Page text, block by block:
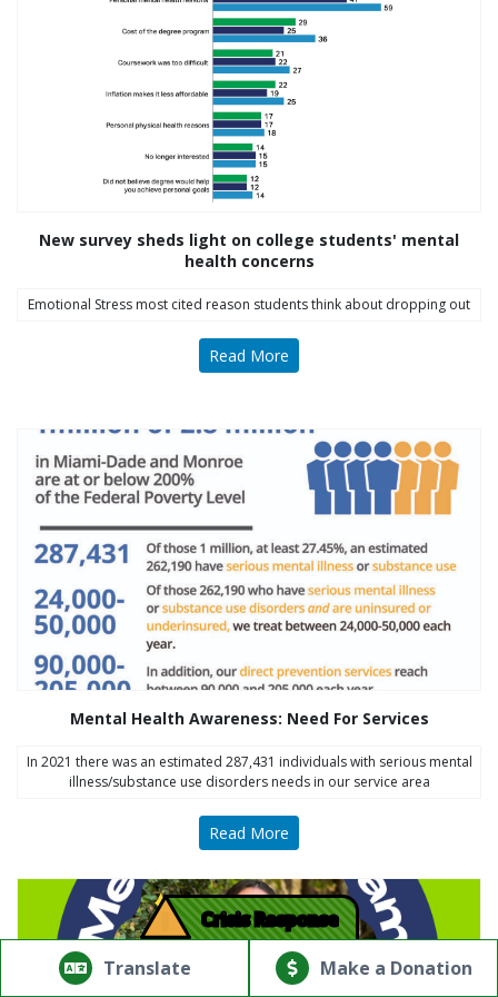
New survey sheds light on college students' mental
health concerns
Emotional Stress most cited reason students think about dropping out
Read More
Mental Health Awareness: Need For Services
In 2021 there was an estimated 287,431 individuals with serious mental
illness/substance use disorders needs in our service area
Read More
Translate
Crisis Response
Make a Donation
Follow Us on Instagram
thriving_mind_sf
A network of exceptional mental health and
substance use treatment providers
© Copyright 2026.Thriving Mind | South Florida. All rights
reserved.